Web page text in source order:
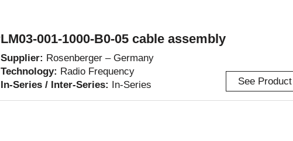
LM03-001-1000-B0-05 cable assembly
Supplier: Rosenberger – Germany
Technology: Radio Frequency
In-Series / Inter-Series: In-Series See Product